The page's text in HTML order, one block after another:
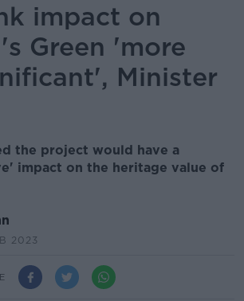
impact on
Green 'more
Minister
the project would have a
impact on the heritage value of
2023